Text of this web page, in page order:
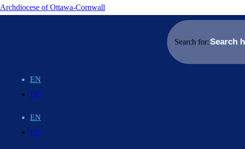
Archdiocese of Ottawa-Cornwall
Search for:
EN
FR
EN
FR